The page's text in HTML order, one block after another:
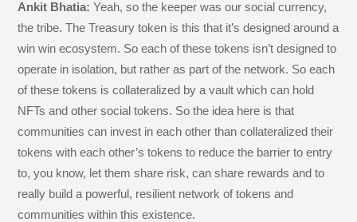
Ankit Bhatia:Yeah, so the keeper was our social currency,
the tribe. The Treasury token is this that it’s designed around a
win win ecosystem. So each of these tokens isn’t designed to
operate in isolation, but rather as part of the network. So each
of these tokens is collateralized by a vault which can hold
NFTs and other social tokens. So the idea here is that
communities can invest in each other than collateralized their
tokens with each other’s tokens to reduce the barrier to entry
to, you know, let them share risk, can share rewards and to
really build a powerful, resilient network of tokens and
communities within this existence.